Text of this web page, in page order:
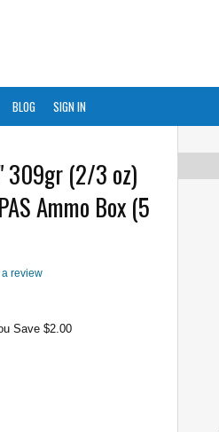
BLOG SIGN IN
309gr (2/3 oz)
Ammo Box (5
a review
Save $2.00